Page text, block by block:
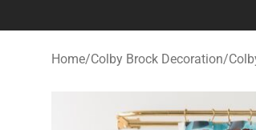
Home/Colby Brock Decoration/